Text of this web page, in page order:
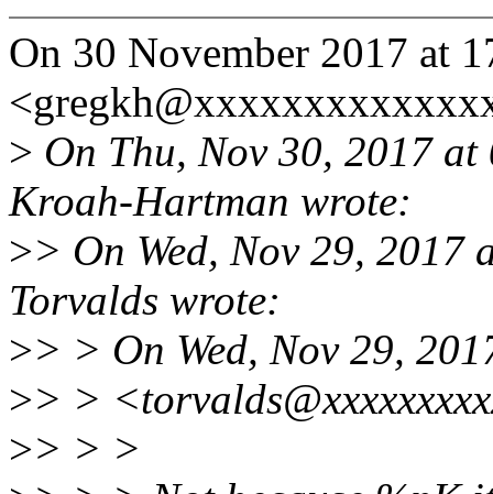
On 30 November 2017 at
> On Thu, Nov 30, 2017
Kroah-Hartman wrote:
>> On Wed, Nov 29,
Torvalds wrote:
>> > On Wed, Nov 29,
>> >
>> > >